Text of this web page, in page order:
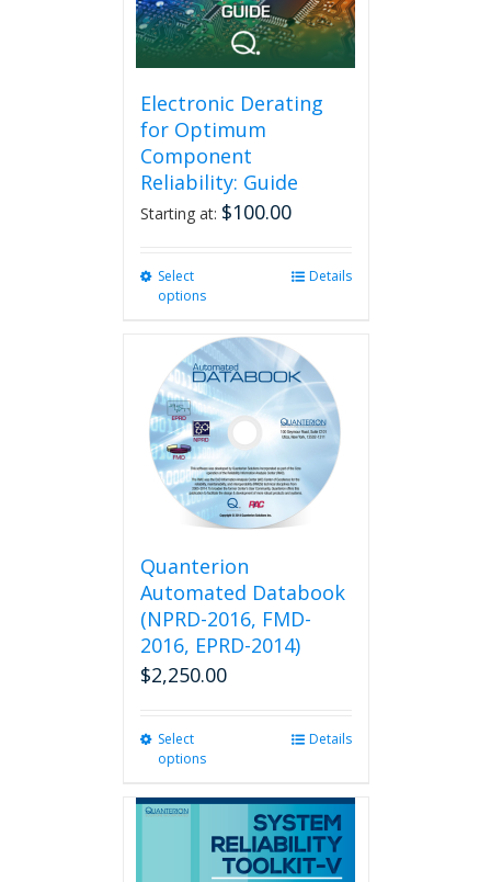
Electronic Derating
for Optimum
Component
Reliability: Guide
Starting at: $100.00
Select
options
multiple
variants.
options
be
chosen
on
the
page
Details
Quanterion
Automated Databook
(NPRD-2016, FMD-
2016, EPRD-2014)
$2,250.00
Select
options
multiple
variants.
The
Details